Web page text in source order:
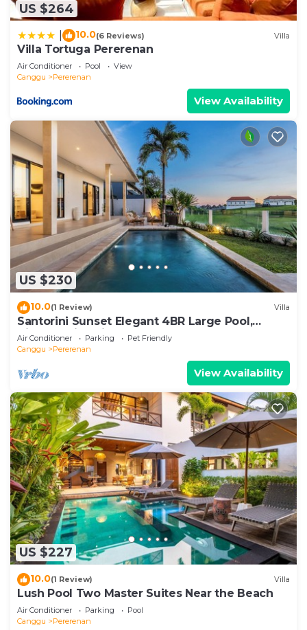
US $264
10.0(6 Reviews) Villa
Villa Tortuga Pererenan
Air Conditioner Pool
View
Canggu
Pererenan
View Availability
US $230
10.0(1 Review) Villa
Santorini Sunset Elegant 4BR Large Pool,
Cinema, Rice views
Air Conditioner Parking
Pet Friendly
Canggu
Pererenan
View Availability
US $227
10.0(1 Review) Villa
Lush Pool Two Master Suites Near the Beach
Air Conditioner Parking
Pool
Canggu
Pererenan